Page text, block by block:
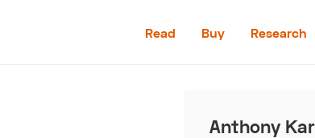
Read Buy Research
Anthony